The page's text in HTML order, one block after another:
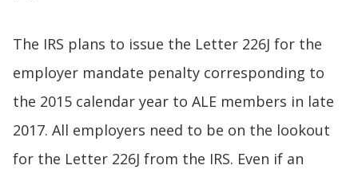
The IRS plans to issue the Letter 226J for the
employer mandate penalty corresponding to
the 2015 calendar year to ALE members in late
2017. All employers need to be on the lookout
for the Letter 226J from the IRS. Even if an